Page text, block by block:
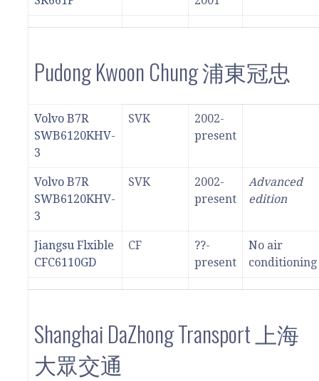
Pudong Kwoon Chung 浦東冠忠
Volvo B7R
SWB6120KHV-
3
SVK
2002-
present
Volvo B7R
SWB6120KHV-
3
SVK
2002-
present
Advanced
edition
Jiangsu Flxible
CFC6110GD
CF
??-
present
No air
conditioning
Shanghai DaZhong Transport 上海
大眾交通